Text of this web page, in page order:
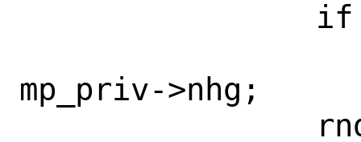
mp_priv->nhg;